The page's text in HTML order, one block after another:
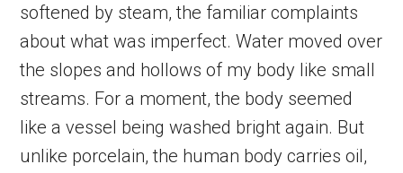
softened by steam, the familiar complaints
about what was imperfect. Water moved over
the slopes and hollows of my body like small
streams. For a moment, the body seemed
like a vessel being washed bright again. But
unlike porcelain, the human body carries oil,